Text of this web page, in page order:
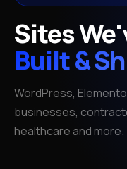
Sites
Built &
WordPress,
businesses,
healthcare and more.